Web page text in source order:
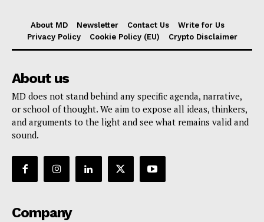
About MD Newsletter Contact Us
Write for Us
Privacy Policy
Cookie Policy (EU) Crypto Disclaimer
About us
MD does not stand behind any specific agenda, narrative,
or school of thought. We aim to expose all ideas, thinkers,
and arguments to the light and see what remains valid and
sound.
Company